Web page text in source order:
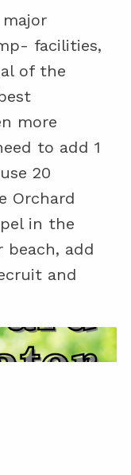
facilities,
of the
more
to add 1
20
Orchard
in the
beach, add
and